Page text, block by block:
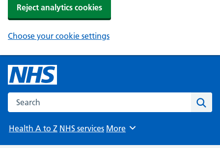
Reject analytics cookies
Choose your cookie settings
Search the NHS website
Health A to Z NHS services Browse
More